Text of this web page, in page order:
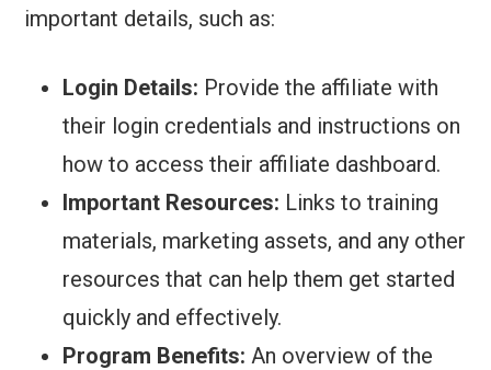
important details, such as:
Login Details: Provide the affiliate with
their login credentials and instructions on
how to access their affiliate dashboard.
Important Resources: Links to training
materials, marketing assets, and any other
resources that can help them get started
quickly and effectively.
Program Benefits: An overview of the